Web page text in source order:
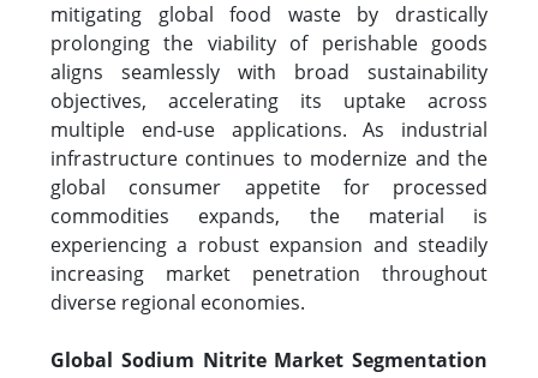
mitigating global food waste by drastically
prolonging the viability of perishable goods
aligns seamlessly with broad sustainability
objectives, accelerating its uptake across
multiple end-use applications. As industrial
infrastructure continues to modernize and the
global consumer appetite for processed
commodities expands, the material is
experiencing a robust expansion and steadily
increasing market penetration throughout
diverse regional economies.
Global Sodium Nitrite Market Segmentation